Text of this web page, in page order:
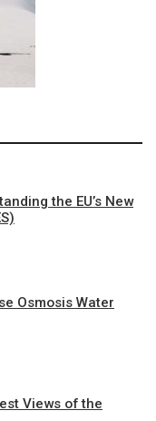
the EU’s New
Osmosis Water
Views of the